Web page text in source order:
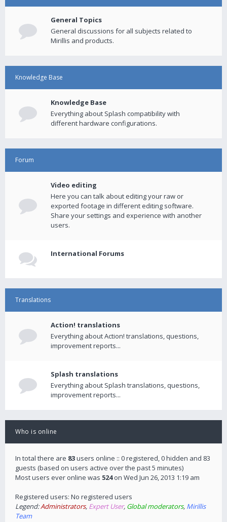
General Topics
General discussions for all subjects related to
Mirillis and products.
Knowledge Base
Knowledge Base
Everything about Splash compatibility with
different hardware configurations.
Forum
Video editing
Here you can talk about editing your raw or
exported footage in different editing software.
Share your settings and experience with another
users.
International Forums
Translations
Action! translations
Everything about Action! translations, questions,
improvement reports...
Splash translations
Everything about Splash translations, questions,
improvement reports...
Who is online
In total there are 83users online :: 0 registered, 0 hidden and 83
guests (based on users active over the past 5 minutes)
Most users ever online was 524on Wed Jun 26, 2013 1:19 am
Registered users: No registered users
Legend:Administrators, Expert User, Global moderators, Mirillis
Team